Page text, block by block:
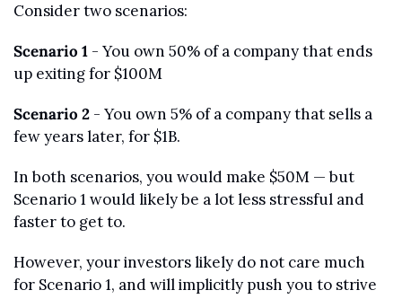
Consider two scenarios:
Scenario 1 - You own 50% of a company that ends
up exiting for $100M
Scenario 2 - You own 5% of a company that sells a
few years later, for $1B.
In both scenarios, you would make $50M — but
Scenario 1 would likely be a lot less stressful and
faster to get to.
However, your investors likely do not care much
for Scenario 1, and will implicitly push you to strive